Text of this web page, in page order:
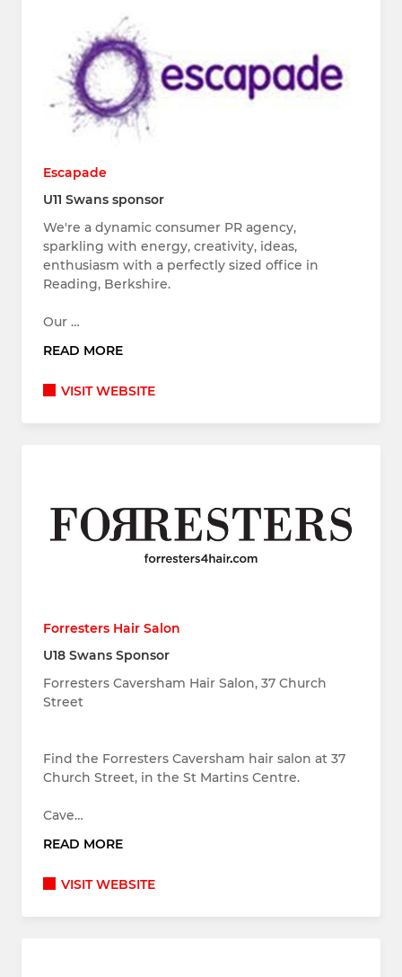
Escapade
U11 Swans sponsor
We're a dynamic consumer PR agency,
sparkling with energy, creativity, ideas,
enthusiasm with a perfectly sized office in
Reading, Berkshire.
Our …
READ MORE
VISIT WEBSITE
Forresters Hair Salon
U18 Swans Sponsor
Forresters Caversham Hair Salon, 37 Church
Street
Find the Forresters Caversham hair salon at 37
Church Street, in the St Martins Centre.
Cave…
READ MORE
VISIT WEBSITE